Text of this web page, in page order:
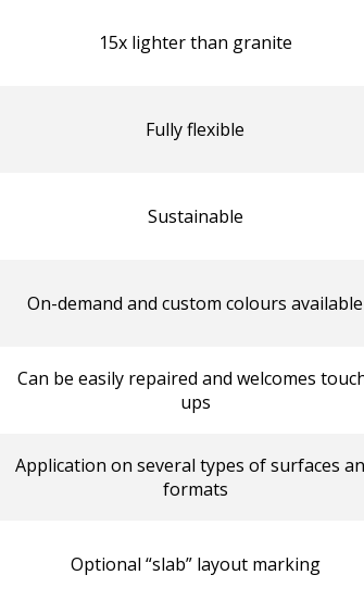
15x lighter than granite
Fully flexible
Sustainable
On-demand and custom colours available
Can be easily repaired and welcomes
ups
Application on several types of surfaces
formats
Optional “slab” layout marking